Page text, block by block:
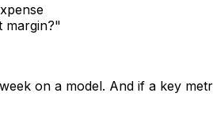
margin?"
on a model. And if a key